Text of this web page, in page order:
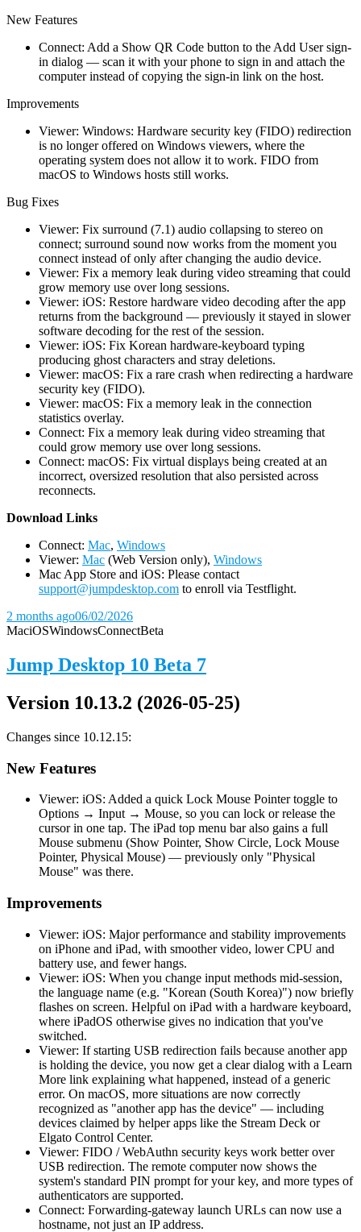
New Features
Connect: Add a Show QR Code button to the Add User sign-
in dialog — scan it with your phone to sign in and attach the
computer instead of copying the sign-in link on the host.
Improvements
Viewer: Windows: Hardware security key (FIDO) redirection
is no longer offered on Windows viewers, where the
operating system does not allow it to work. FIDO from
macOS to Windows hosts still works.
Bug Fixes
Viewer: Fix surround (7.1) audio collapsing to stereo on
connect; surround sound now works from the moment you
connect instead of only after changing the audio device.
Viewer: Fix a memory leak during video streaming that could
grow memory use over long sessions.
Viewer: iOS: Restore hardware video decoding after the app
returns from the background — previously it stayed in slower
software decoding for the rest of the session.
Viewer: iOS: Fix Korean hardware-keyboard typing
producing ghost characters and stray deletions.
Viewer: macOS: Fix a rare crash when redirecting a hardware
security key (FIDO).
Viewer: macOS: Fix a memory leak in the connection
statistics overlay.
Connect: Fix a memory leak during video streaming that
could grow memory use over long sessions.
Connect: macOS: Fix virtual displays being created at an
incorrect, oversized resolution that also persisted across
reconnects.
Download Links
Connect: Mac, Windows
Viewer: Mac (Web Version only), Windows
Mac App Store and iOS: Please contact
support@jumpdesktop.com to enroll via Testflight.
2 months ago06/02/2026
MaciOSWindowsConnectBeta
Jump Desktop 10 Beta 7
Version 10.13.2 (2026-05-25)
Changes since 10.12.15:
New Features
Viewer: iOS: Added a quick Lock Mouse Pointer toggle to
Options → Input → Mouse, so you can lock or release the
cursor in one tap. The iPad top menu bar also gains a full
Mouse submenu (Show Pointer, Show Circle, Lock Mouse
Pointer, Physical Mouse) — previously only "Physical
Mouse" was there.
Improvements
Viewer: iOS: Major performance and stability improvements
on iPhone and iPad, with smoother video, lower CPU and
battery use, and fewer hangs.
Viewer: iOS: When you change input methods mid-session,
the language name (e.g. "Korean (South Korea)") now briefly
flashes on screen. Helpful on iPad with a hardware keyboard,
where iPadOS otherwise gives no indication that you've
switched.
Viewer: If starting USB redirection fails because another app
is holding the device, you now get a clear dialog with a Learn
More link explaining what happened, instead of a generic
error. On macOS, more situations are now correctly
recognized as "another app has the device" — including
devices claimed by helper apps like the Stream Deck or
Elgato Control Center.
Viewer: FIDO / WebAuthn security keys work better over
USB redirection. The remote computer now shows the
system's standard PIN prompt for your key, and more types of
authenticators are supported.
Connect: Forwarding-gateway launch URLs can now use a
hostname, not just an IP address.